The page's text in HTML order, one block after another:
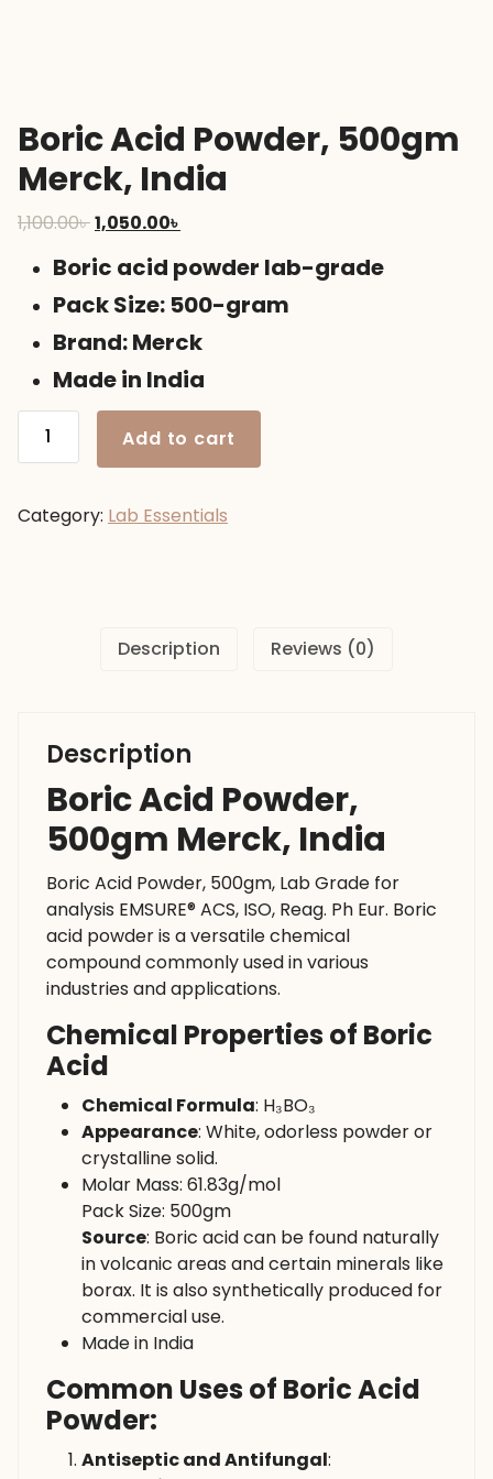
Boric Acid Powder, 500gm
Merck, India
1,100.00৳Original
was:
1,100.00৳ .
1,050.00৳
is:
1,050.00৳ .
Boric acid powder lab-grade
Pack Size: 500-gram
Brand: Merck
Made in India
Acid
Merck,
Add to cart
Category: Lab Essentials
Description Reviews (0)
Description
Boric Acid Powder,
500gm Merck, India
Boric Acid Powder, 500gm, Lab Grade for
analysis EMSURE® ACS, ISO, Reag. Ph Eur. Boric
acid powder is a versatile chemical
compound commonly used in various
industries and applications.
Chemical Properties of Boric
Acid
Chemical Formula: H₃BO₃
Appearance: White, odorless powder or
crystalline solid.
Molar Mass: 61.83g/mol
Pack Size: 500gm
Source: Boric acid can be found naturally
in volcanic areas and certain minerals like
borax. It is also synthetically produced for
commercial use.
Made in India
Common Uses of Boric Acid
Powder:
Antiseptic and Antifungal: